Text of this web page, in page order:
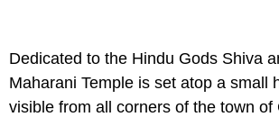
Dedicated to the Hindu Gods Shiva
Maharani Temple is set atop a small
visible from all corners of the town of